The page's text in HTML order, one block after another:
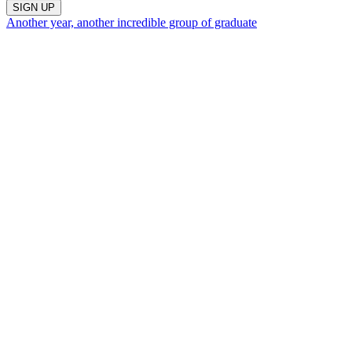
Another year, another incredible group of graduate